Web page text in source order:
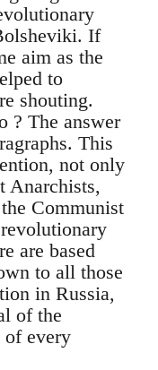
If
aim as the
to
shouting.
? The answer
This
not only
Anarchists,
Communist
are based
to all those
in Russia,
of the
of every